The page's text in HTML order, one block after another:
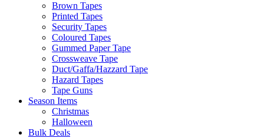
Brown Tapes
Printed Tapes
Security Tapes
Coloured Tapes
Gummed Paper Tape
Crossweave Tape
Duct/Gaffa/Hazzard Tape
Hazard Tapes
Tape Guns
Season Items
Christmas
Halloween
Bulk Deals